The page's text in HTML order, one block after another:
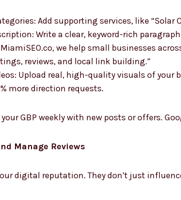
Add supporting services, like “Solar
Write a clear, keyword-rich
MiamiSEO.co, we help small businesses
reviews, and local link building.”
Upload real, high-quality visuals of your
more direction requests.
GBP weekly with new posts or offers.
Manage Reviews
digital reputation. They don’t just